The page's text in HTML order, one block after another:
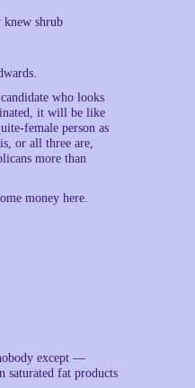
knew shrub
who looks
it will be like
female person as
or all three are,
more than
money here.
except —
saturated fat products